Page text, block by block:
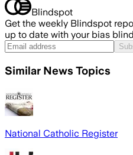
Blindspot
Get the weekly Blindspot
up to date with your bias
Similar News Topics
National Catholic Register